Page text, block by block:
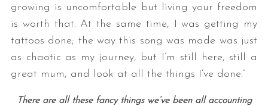
growing is uncomfortable but living your freedom
is worth that. At the same time, I was getting my
tattoos done; the way this song was made was just
as chaotic as my journey, but I’m still here, still a
great mum, and look at all the things I’ve done.”
There are all these fancy things we’ve been all accounting